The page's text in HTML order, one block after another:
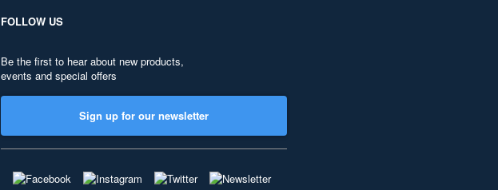
FOLLOW US
Be the first to hear about new products,
events and special offers
Sign up for our newsletter